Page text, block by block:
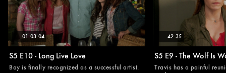
01:03:04
S5 E10 - Long Live Love
Bay is finally recognized as a successful artist.
42:35
S5 E9 - The Wolf Is
Travis has a painful